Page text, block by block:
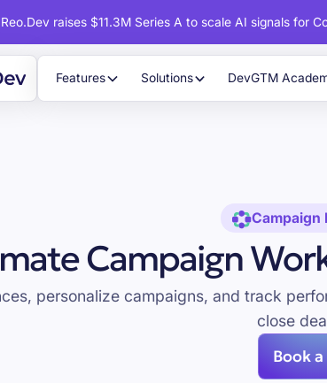
Reo.Dev raises $11.3M Series A to scale AI signals for
Features Solutions DevGTM
Campaign
Campaign
personalize campaigns, and track
close
Book